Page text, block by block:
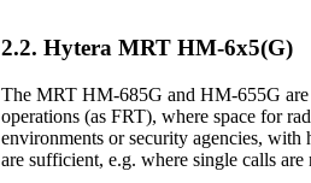
2.2. Hytera MRT HM-6x5(G)
The MRT HM-685G and HM-655G
operations (as FRT), where space for
environments or security agencies,
are sufficient, e.g. where single calls